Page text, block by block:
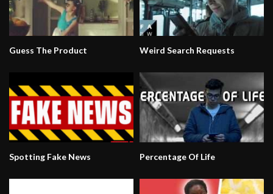
Guess The Product Weird Search Requests
Spotting Fake News Percentage Of Life